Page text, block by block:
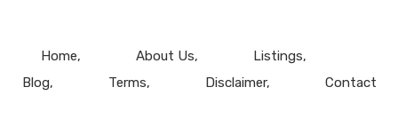
Home About Us
Listings
Blog
Terms Disclaimer Contact